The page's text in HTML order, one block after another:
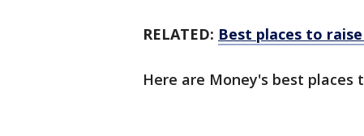
RELATED: Best places to
Here are Money's best places